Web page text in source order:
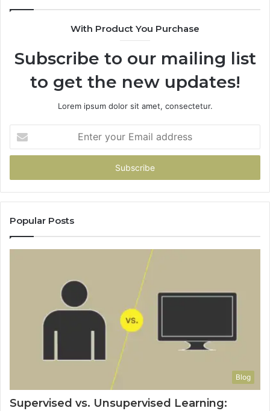
With Product You Purchase
Subscribe to our mailing list
to get the new updates!
Lorem ipsum dolor sit amet, consectetur.
your
Email
Popular Posts
Blog
Supervised vs. Unsupervised Learning: